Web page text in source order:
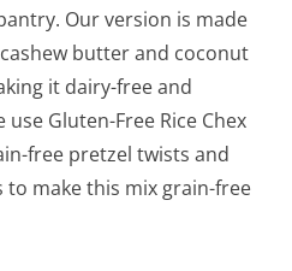
Our version is made
butter and coconut
it dairy-free and
use Gluten-Free Rice Chex
free pretzel twists and
to make this mix grain-free